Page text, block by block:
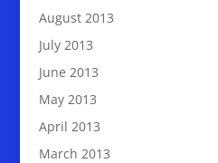
August 2013
July 2013
June 2013
May 2013
April 2013
March 2013